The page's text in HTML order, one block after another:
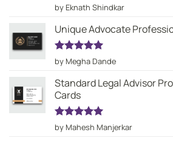
Rated5
out of 5
by Eknath Shindkar
Unique Advocate
Rated5
out of 5
by Megha Dande
Standard Legal Advisor
Cards
Rated5
out of 5
by Mahesh Manjerkar